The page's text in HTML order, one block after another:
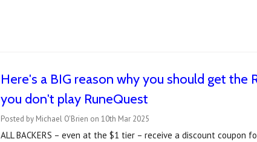
Here's a BIG reason why you should get
you don't play RuneQuest
Posted by Michael O'Brien on 10th Mar 2025
ALL BACKERS – even at the $1 tier – receive a discount